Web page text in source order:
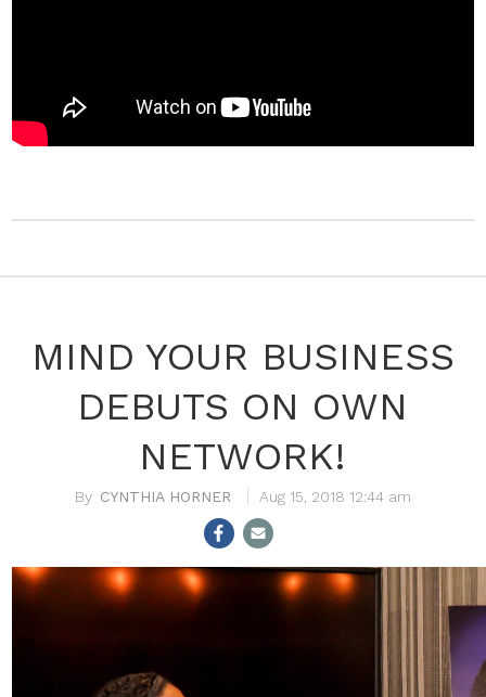
MIND YOUR BUSINESS
DEBUTS ON OWN
NETWORK!
CYNTHIA HORNER Aug 15, 2018 12:44 am